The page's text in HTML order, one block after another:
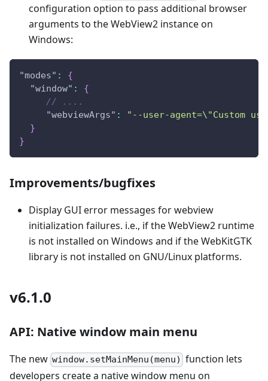
configuration option to pass additional browser
arguments to the WebView2 instance on
Windows:
"modes" :
{
"window" :
{
// ....
"webviewArgs" :
"--user-agent=\"Custom
}
}
Improvements/bugfixes
Display GUI error messages for webview
initialization failures. i.e., if the WebView2 runtime
is not installed on Windows and if the WebKitGTK
library is not installed on GNU/Linux platforms.
v6.1.0
API: Native window main menu
The new window.setMainMenu(menu) function lets
developers create a native window menu on